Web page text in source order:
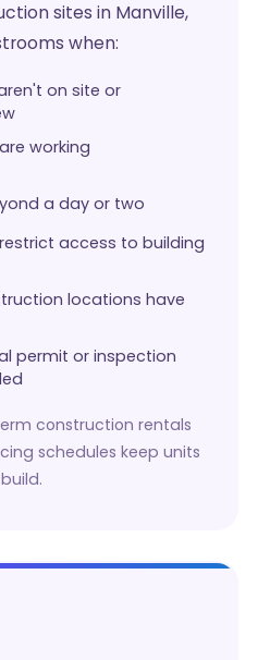
sites in Manville,
when:
on site or
working
a day or two
access to building
locations have
permit or inspection
construction rentals
schedules keep units